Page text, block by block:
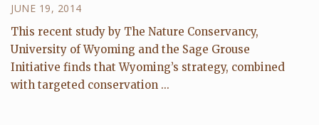
JUNE 19, 2014
This recent study by The Nature Conservancy,
University of Wyoming and the Sage Grouse
Initiative finds that Wyoming’s strategy, combined
with targeted conservation ...